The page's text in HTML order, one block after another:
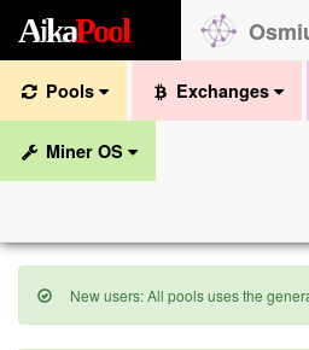
AikaPool
Pools Exchanges
Miner OS
New users: All pools uses the